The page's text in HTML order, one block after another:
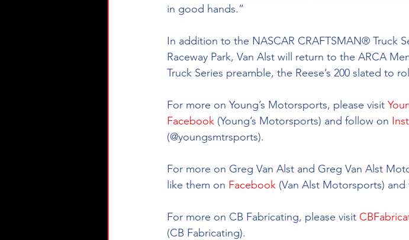
in good hands.”
In addition to the NASCAR CRAFTSMAN® Truck
Raceway Park, Van Alst will return to the ARCA
Truck Series preamble, the Reese’s 200 slated to
For more on Young’s Motorsports, please visit
Facebook (Young’s Motorsports) and follow on
(@youngsmtrsports).
For more on Greg Van Alst and Greg Van Alst
like them on Facebook (Van Alst Motorsports)
For more on CB Fabricating, please visit
(CB Fabricating).